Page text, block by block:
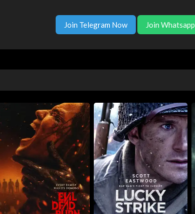
Join Telegram Now Join Whatsapp